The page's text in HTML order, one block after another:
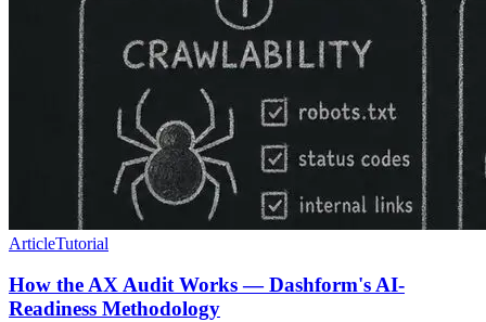
ArticleTutorial
How the AX Audit Works — Dashform's AI-
Readiness Methodology